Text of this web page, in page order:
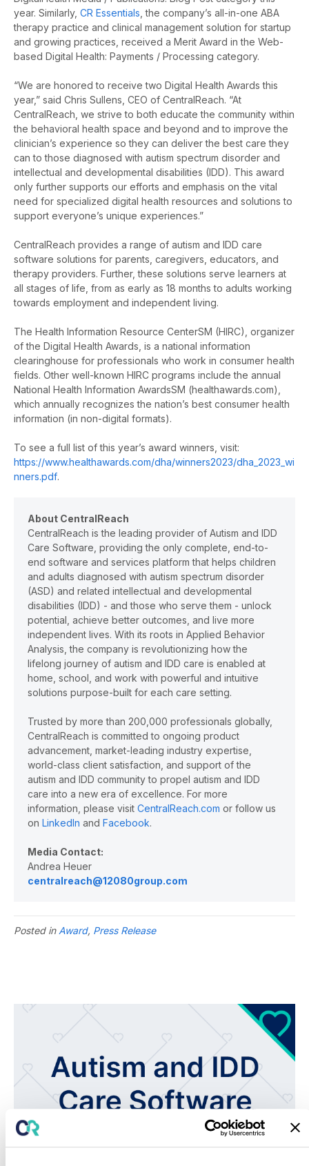
year. Similarly, CR Essentials , the company’s all-in-one ABA
therapy practice and clinical management solution for startup
and growing practices, received a Merit Award in the Web-
based Digital Health: Payments / Processing category.
“We are honored to receive two Digital Health Awards this
year,” said Chris Sullens, CEO of CentralReach. “At
CentralReach, we strive to both educate the community within
the behavioral health space and beyond and to improve the
clinician’s experience so they can deliver the best care they
can to those diagnosed with autism spectrum disorder and
intellectual and developmental disabilities (IDD). This award
only further supports our efforts and emphasis on the vital
need for specialized digital health resources and solutions to
support everyone’s unique experiences.”
CentralReach provides a range of autism and IDD care
software solutions for parents, caregivers, educators, and
therapy providers. Further, these solutions serve learners at
all stages of life, from as early as 18 months to adults working
towards employment and independent living.
The Health Information Resource CenterSM (HIRC), organizer
of the Digital Health Awards, is a national information
clearinghouse for professionals who work in consumer health
fields. Other well-known HIRC programs include the annual
National Health Information AwardsSM (healthawards.com),
which annually recognizes the nation’s best consumer health
information (in non-digital formats).
To see a full list of this year’s award winners, visit:
https://www.healthawards.com/dha/winners2023/dha_2023_wi
nners.pdf.
About CentralReach
CentralReach is the leading provider of Autism and IDD
Care Software, providing the only complete, end-to-
end software and services platform that helps children
and adults diagnosed with autism spectrum disorder
(ASD) and related intellectual and developmental
disabilities (IDD) - and those who serve them - unlock
potential, achieve better outcomes, and live more
independent lives. With its roots in Applied Behavior
Analysis, the company is revolutionizing how the
lifelong journey of autism and IDD care is enabled at
home, school, and work with powerful and intuitive
solutions purpose-built for each care setting.
Trusted by more than 200,000 professionals globally,
CentralReach is committed to ongoing product
advancement, market-leading industry expertise,
world-class client satisfaction, and support of the
autism and IDD community to propel autism and IDD
care into a new era of excellence. For more
information, please visit CentralReach.com or follow us
on LinkedIn and Facebook.
Media Contact:
Andrea Heuer
centralreach@12080group.com
Posted in Award, Press Release